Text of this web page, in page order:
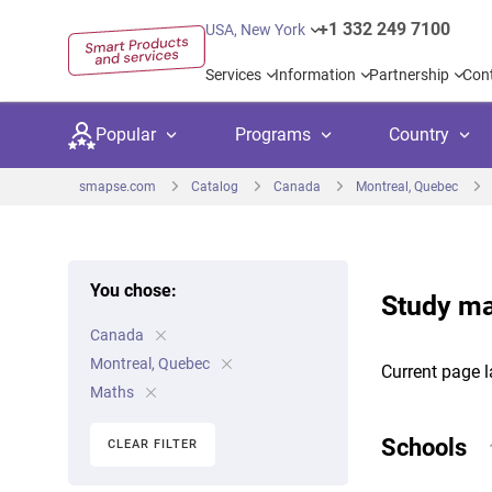
USA, New York +1 332 249 7100
Services Information Partnership
Popular Programs
Kids
University preparation
Language courses
Language test preparation
Country
United Kingdom
Canada
Netherlands Germany
Private
Kids camps
smapse.com Catalog Canada Montreal, Quebec
Study
Current page
Schools
You chose:
Canada
Montreal, Quebec
Maths
CLEAR FILTER